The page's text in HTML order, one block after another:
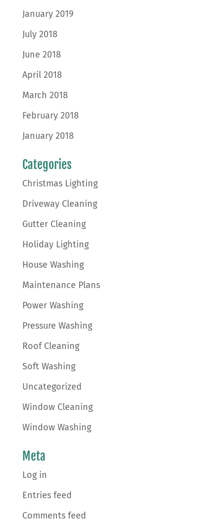
January 2019
July 2018
June 2018
April 2018
March 2018
February 2018
January 2018
Categories
Christmas Lighting
Driveway Cleaning
Gutter Cleaning
Holiday Lighting
House Washing
Maintenance Plans
Power Washing
Pressure Washing
Roof Cleaning
Soft Washing
Uncategorized
Window Cleaning
Window Washing
Meta
Log in
Entries feed
Comments feed